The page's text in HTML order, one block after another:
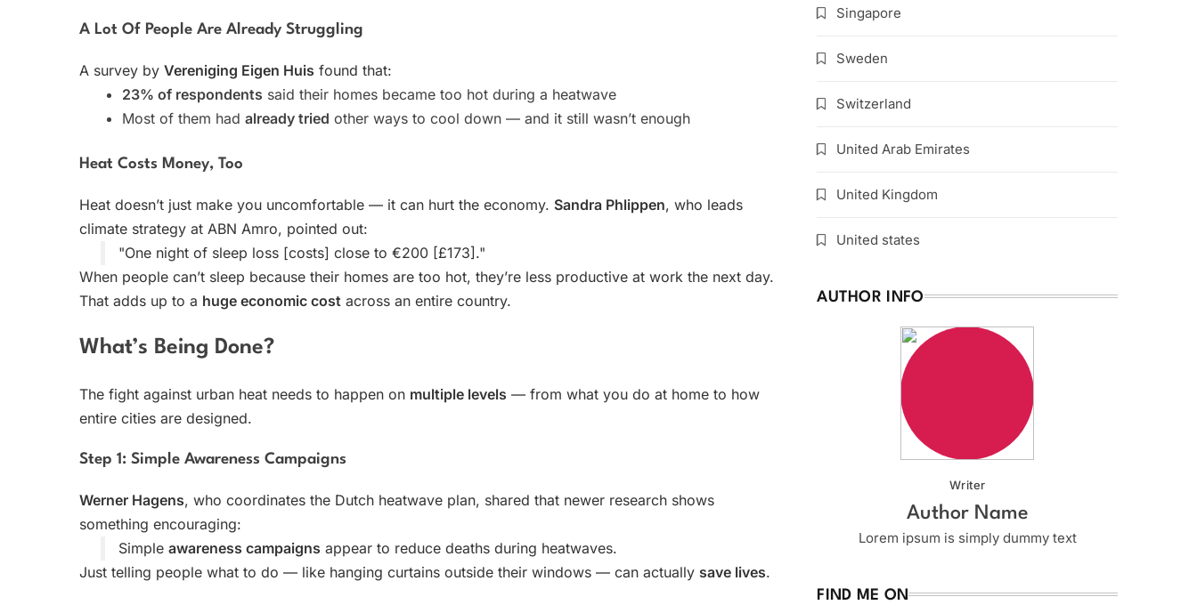
A Lot Of People Are Already Struggling
A survey by Vereniging Eigen Huis found that:
23% of respondents said their homes became too hot during a heatwave
Most of them had already tried other ways to cool down — and it still wasn’t enough
Heat Costs Money, Too
Heat doesn’t just make you uncomfortable — it can hurt the economy. Sandra Phlippen, who leads
climate strategy at ABN Amro, pointed out:
"One night of sleep loss [costs] close to €200 [£173]."
When people can’t sleep because their homes are too hot, they’re less productive at work the next day.
That adds up to a huge economic cost across an entire country.
What’s Being Done?
The fight against urban heat needs to happen on multiple levels — from what you do at home to how
entire cities are designed.
Step 1: Simple Awareness Campaigns
Werner Hagens, who coordinates the Dutch heatwave plan, shared that newer research shows
something encouraging:
Simple awareness campaigns appear to reduce deaths during heatwaves.
Just telling people what to do — like hanging curtains outside their windows — can actually save lives.
Singapore
Sweden
Switzerland
United Arab Emirates
United Kingdom
United states
AUTHOR INFO
Writer
Author Name
Lorem ipsum is simply dummy text
FIND ME ON